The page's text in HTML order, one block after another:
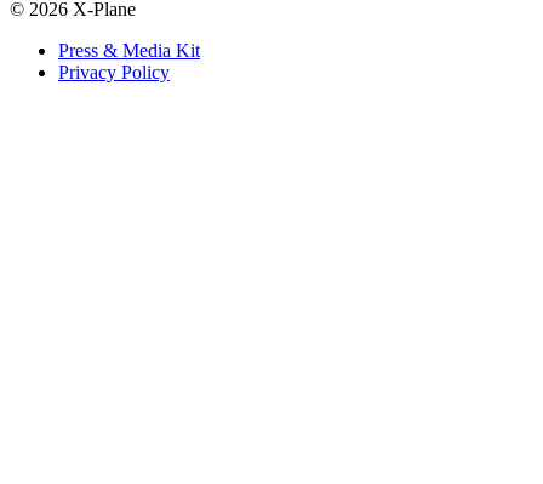
© 2026 X-Plane
Press & Media Kit
Privacy Policy